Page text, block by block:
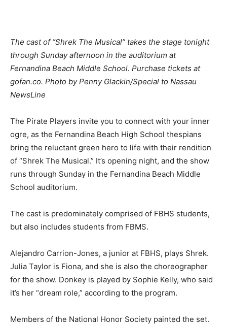
The cast of “Shrek The Musical” takes the stage tonight
through Sunday afternoon in the auditorium at
Fernandina Beach Middle School. Purchase tickets at
gofan.co. Photo by Penny Glackin/Special to Nassau
NewsLine
The Pirate Players invite you to connect with your inner
ogre, as the Fernandina Beach High School thespians
bring the reluctant green hero to life with their rendition
of “Shrek The Musical.” It’s opening night, and the show
runs through Sunday in the Fernandina Beach Middle
School auditorium.
The cast is predominately comprised of FBHS students,
but also includes students from FBMS.
Alejandro Carrion-Jones, a junior at FBHS, plays Shrek.
Julia Taylor is Fiona, and she is also the choreographer
for the show. Donkey is played by Sophie Kelly, who said
it’s her “dream role,” according to the program.
Members of the National Honor Society painted the set.